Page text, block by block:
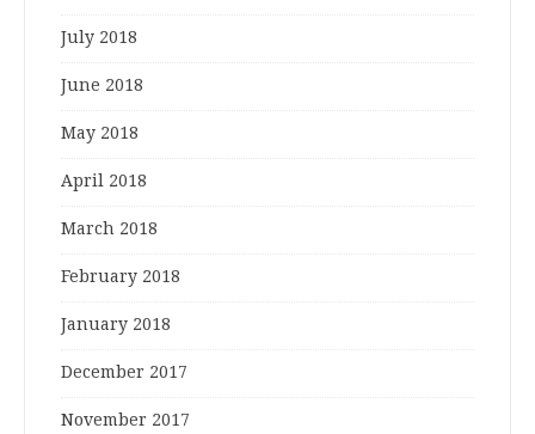
July 2018
June 2018
May 2018
April 2018
March 2018
February 2018
January 2018
December 2017
November 2017